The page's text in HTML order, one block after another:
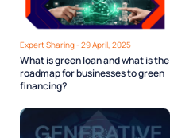
Expert Sharing - 29 April, 2025
What is green loan and what is the
roadmap for businesses to green
financing?